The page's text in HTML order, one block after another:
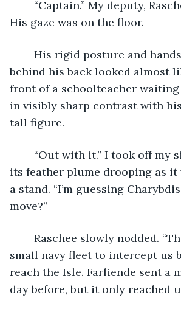
His gaze was on the floor.
behind his back looked almost
front of a schoolteacher waiting
in visibly sharp contrast with
tall figure.
its feather plume drooping as it
a stand. “I’m guessing
move?”
small navy fleet to intercept us
reach the Isle. Farliende sent a
day before, but it only reached